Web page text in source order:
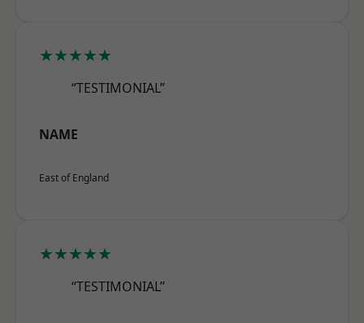
★★★★★
“TESTIMONIAL”
NAME
East of England
★★★★★
“TESTIMONIAL”